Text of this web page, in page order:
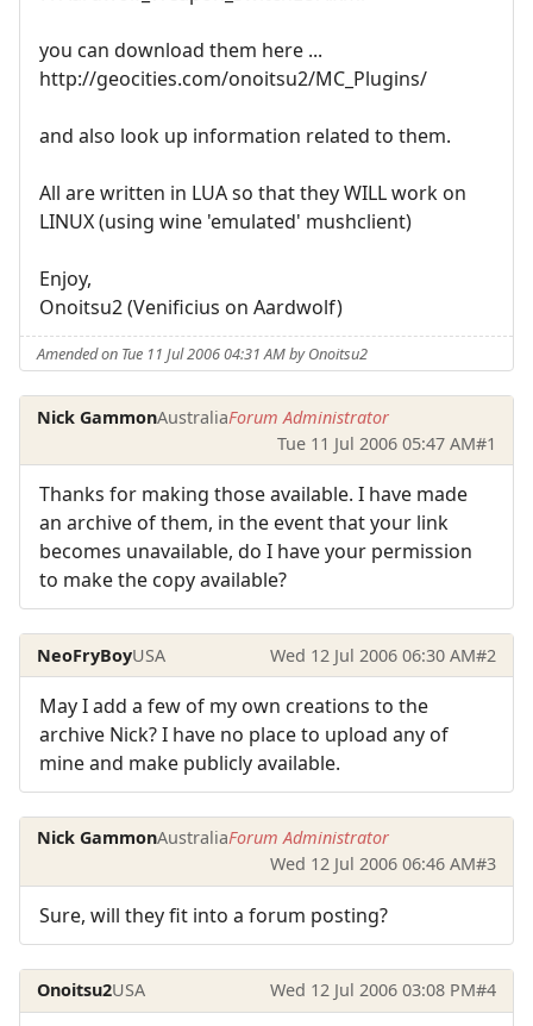
you can download them here ...
http://geocities.com/onoitsu2/MC_Plugins/
and also look up information related to them.
All are written in LUA so that they WILL work on
LINUX (using wine 'emulated' mushclient)
Enjoy,
Onoitsu2 (Venificius on Aardwolf)
Amended on Tue 11 Jul 2006 04:31 AM by Onoitsu2
Nick GammonAustraliaForum Administrator
Tue 11 Jul 2006 05:47 AM#1
Thanks for making those available. I have made
an archive of them, in the event that your link
becomes unavailable, do I have your permission
to make the copy available?
NeoFryBoyUSA Wed 12 Jul 2006 06:30 AM#2
May I add a few of my own creations to the
archive Nick? I have no place to upload any of
mine and make publicly available.
Nick GammonAustraliaForum Administrator
Wed 12 Jul 2006 06:46 AM#3
Sure, will they fit into a forum posting?
Onoitsu2USA Wed 12 Jul 2006 03:08 PM#4